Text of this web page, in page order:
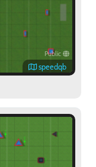
Public
speedqb